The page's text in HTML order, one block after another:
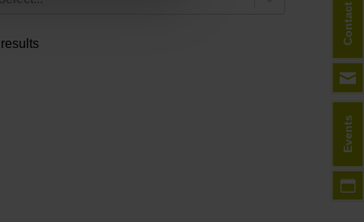
Events
Contact